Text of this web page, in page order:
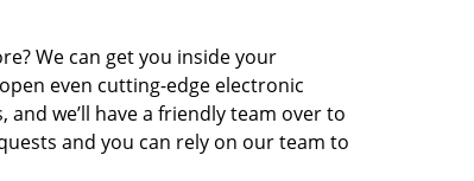
We can get you inside your
even cutting-edge electronic
we’ll have a friendly team over to
and you can rely on our team to